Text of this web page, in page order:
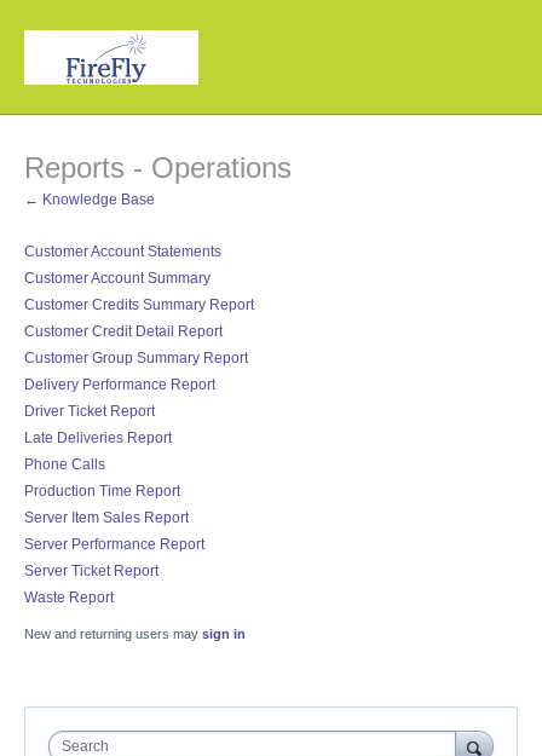
Reports - Operations
← Knowledge Base
Customer Account Statements
Customer Account Summary
Customer Credits Summary Report
Customer Credit Detail Report
Customer Group Summary Report
Delivery Performance Report
Driver Ticket Report
Late Deliveries Report
Phone Calls
Production Time Report
Server Item Sales Report
Server Performance Report
Server Ticket Report
Waste Report
New and returning users may sign in
Search